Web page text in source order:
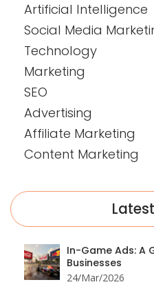
Artificial Intelligence
Social Media
Technology
Marketing
SEO
Advertising
Affiliate Marketing
Content Marketing
In-Game Ads: A
Businesses
24/Mar/2026